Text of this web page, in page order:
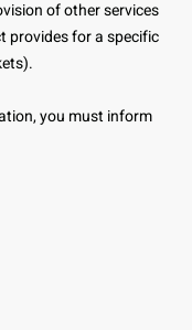
of other services
provides for a specific
you must inform